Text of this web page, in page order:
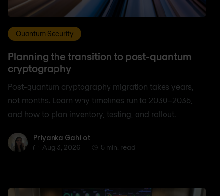
Quantum Security
Planning the transition to post-quantum
cryptography
Post-quantum cryptography migration takes years,
not months. Learn why timelines run to 2030–2035,
and how to plan inventory, testing, and rollout.
Priyanka Gahilot
Priyanka Gahilot
Aug 3, 2026
5 min. read